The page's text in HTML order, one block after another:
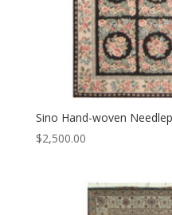
Sino Hand-woven
$2,500.00